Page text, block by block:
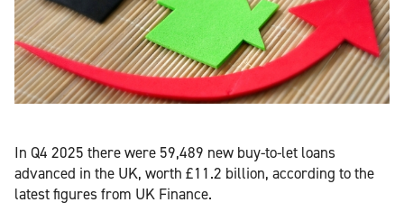
In Q4 2025 there were 59,489 new buy-to-let loans
advanced in the UK, worth £11.2 billion, according to the
latest figures from UK Finance.